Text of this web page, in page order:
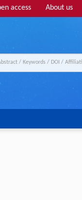
access About us